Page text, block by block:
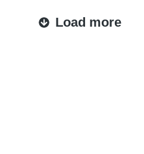
Load more